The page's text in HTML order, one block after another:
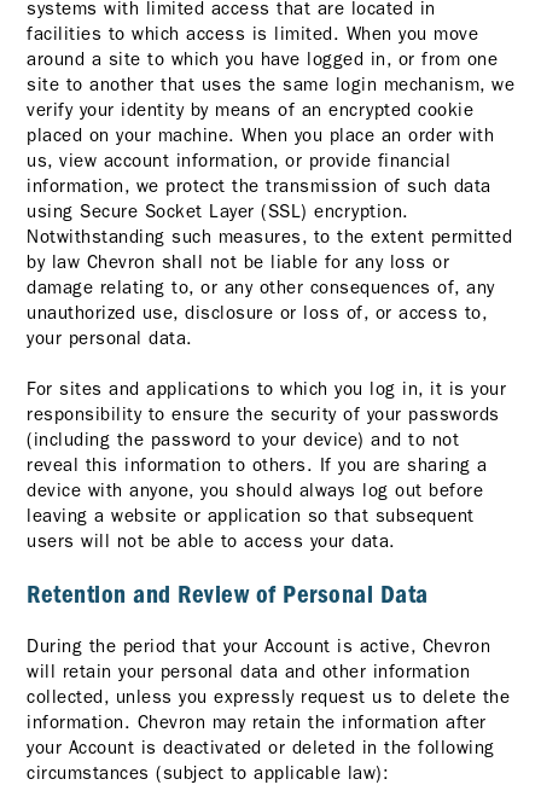
systems with limited access that are located in
facilities to which access is limited. When you move
around a site to which you have logged in, or from one
site to another that uses the same login mechanism, we
verify your identity by means of an encrypted cookie
placed on your machine. When you place an order with
us, view account information, or provide financial
information, we protect the transmission of such data
using Secure Socket Layer (SSL) encryption.
Notwithstanding such measures, to the extent permitted
by law Chevron shall not be liable for any loss or
damage relating to, or any other consequences of, any
unauthorized use, disclosure or loss of, or access to,
your personal data.
For sites and applications to which you log in, it is your
responsibility to ensure the security of your passwords
(including the password to your device) and to not
reveal this information to others. If you are sharing a
device with anyone, you should always log out before
leaving a website or application so that subsequent
users will not be able to access your data.
Retention and Review of Personal Data
During the period that your Account is active, Chevron
will retain your personal data and other information
collected, unless you expressly request us to delete the
information. Chevron may retain the information after
your Account is deactivated or deleted in the following
circumstances (subject to applicable law):